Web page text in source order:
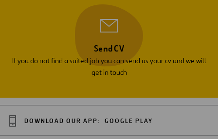
Send CV
If you do not find a suited job you can send us your cv and we will
get in touch
DOWNLOAD OUR APP: GOOGLE PLAY